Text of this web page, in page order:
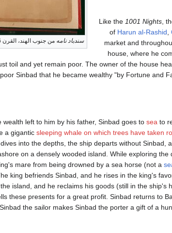
سندباد نامه من جنوب الهند، القرن 16.
Like the 1001 Nights,
of Harun al-Rashid,
market and
house, where he
toil and yet remain poor. The owner of the house
Sinbad that he became wealthy "by Fortune and
wealth left to him by his father, Sinbad goes to sea to
a gigantic sleeping whale on which trees have taken
into the depths, the ship departs without Sinbad,
on a densely wooded island. While exploring
mare from being drowned by a sea horse (not a
king befriends Sinbad, and he rises in the king's
island, and he reclaims his goods (still in the
these presents for a great profit. Sinbad returns to
the sailor makes Sinbad the porter a gift of a